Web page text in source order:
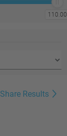
110.00
Share Results